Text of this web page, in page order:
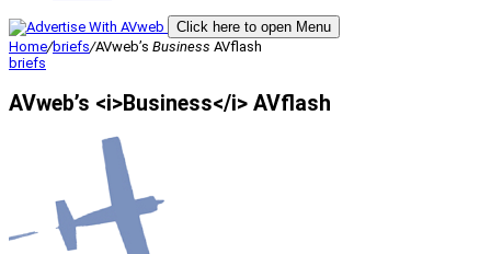
Click here to open Menu
Home/briefs/AVweb’s Business AVflash
briefs
AVweb’s <i>Business</i> AVflash